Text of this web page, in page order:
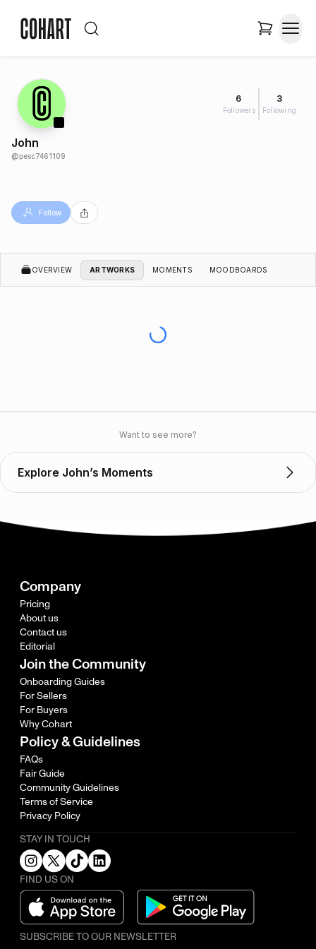
6
Followers
3
Following
John
@pesc7461109
Follow
OVERVIEW ARTWORKS MOMENTS MOODBOARDS
Want to see more?
Explore John’s Moments
Company
Pricing
About us
Contact us
Editorial
Join the Community
Onboarding Guides
For Sellers
For Buyers
Why Cohart
Policy & Guidelines
FAQs
Fair Guide
Community Guidelines
Terms of Service
Privacy Policy
STAY IN TOUCH
FIND US ON
SUBSCRIBE TO OUR NEWSLETTER